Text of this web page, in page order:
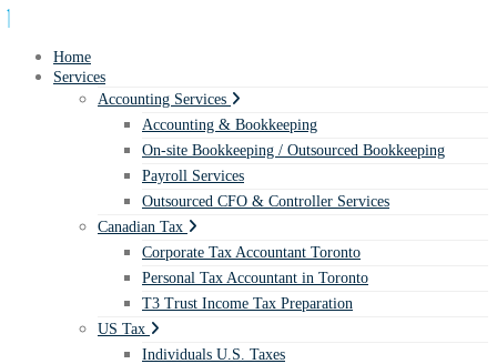
Home
Services
Accounting Services
Accounting & Bookkeeping
On-site Bookkeeping / Outsourced Bookkeeping
Payroll Services
Outsourced CFO & Controller Services
Canadian Tax
Corporate Tax Accountant Toronto
Personal Tax Accountant in Toronto
T3 Trust Income Tax Preparation
US Tax
Individuals U.S. Taxes